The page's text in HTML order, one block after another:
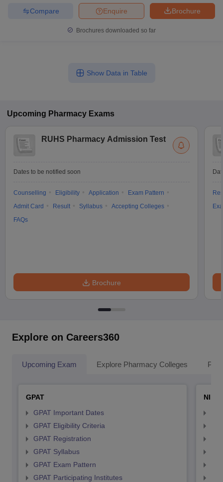
Brochure
Enquire
Compare
Brochures downloaded so far
Show Data in Table
Upcoming Pharmacy Exams
RUHS Pharmacy Admission Test
Dates to be notified soon
Counselling Eligibility Application
Exam Pattern
Admit Card
Result Syllabus
Accepting Colleges
FAQs
Brochure
Explore on Careers360
Upcoming Exam Explore Pharmacy Colleges
GPAT
GPAT Important Dates
GPAT Eligibility Criteria
GPAT Registration
GPAT Syllabus
GPAT Exam Pattern
GPAT Participating Institutes